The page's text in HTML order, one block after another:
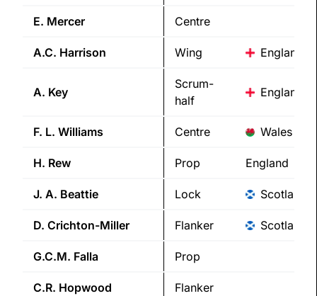
E. Mercer Centre
A.C. Harrison Wing England
A. Key
Scrum-
half
England
F. L. Williams Centre Wales
H. Rew Prop England
J. A. Beattie Lock Scotland
D. Crichton-Miller Flanker Scotland
G.C.M. Falla Prop
C.R. Hopwood Flanker